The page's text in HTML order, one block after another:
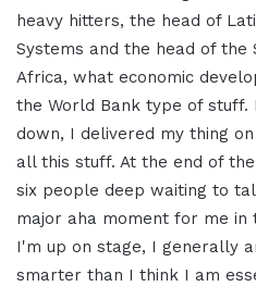
heavy hitters, the head of
Systems and the head of the
Africa, what economic
the World Bank type of stuff.
down, I delivered my thing
all this stuff. At the end of
six people deep waiting to
major aha moment for me in
I'm up on stage, I generally
smarter than I think I am